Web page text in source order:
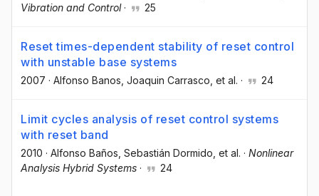
Vibration and Control· 25
Reset times-dependent stability of reset control
with unstable base systems
2007 · Alfonso Banos , Joaquin Carrasco , et al. · 24
Limit cycles analysis of reset control systems
with reset band
2010 · Alfonso Baños , Sebastián Dormido , et al. · Nonlinear
Analysis Hybrid Systems · 24